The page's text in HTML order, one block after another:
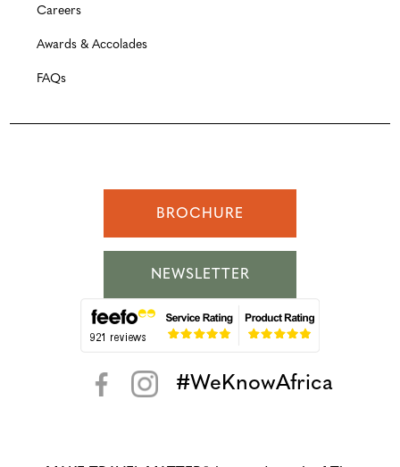
Careers
Awards & Accolades
FAQs
BROCHURE
NEWSLETTER
#WeKnowAfrica